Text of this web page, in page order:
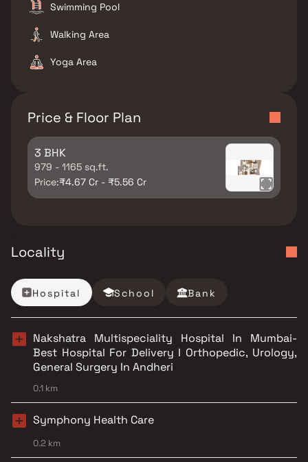
Swimming Pool
Walking Area
Yoga Area
Price & Floor Plan
3 BHK
979 - 1165 sq.ft.
Price:₹4.67 Cr - ₹5.56 Cr
Locality
Hospital School Bank
Nakshatra Multispeciality Hospital In Mumbai-
Best Hospital For Delivery I Orthopedic, Urology,
General Surgery In Andheri
0.1 km
Symphony Health Care
0.2 km